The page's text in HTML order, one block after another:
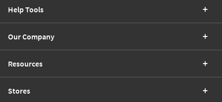
Help Tools
Our Company
Resources
Stores